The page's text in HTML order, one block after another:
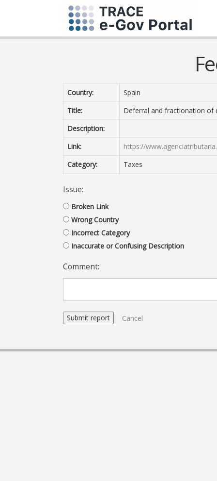
Country:
Spain
Title:
Deferral and fractionation of
Description:
Link:
https://
Category:
Taxes
Issue:
Broken Link
Wrong Country
Incorrect Category
Inaccurate or Confusing Description
Comment:
Cancel